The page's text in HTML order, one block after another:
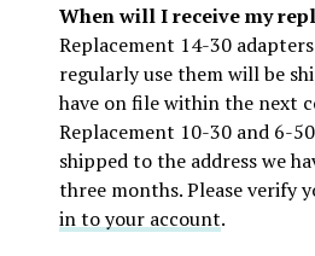
When will I receive my
Replacement 14-30
regularly use them will be
have on file within the next
Replacement 10-30 and 6-
shipped to the address we
three months. Please verify
in to your account.